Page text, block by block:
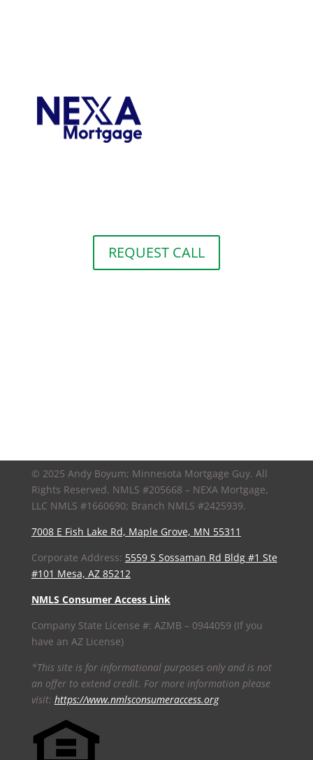
REQUEST CALL
© 2025 Andy Boyum; Minnesota Mortgage Guy. All
Rights Reserved. NMLS #205668 – NEXA Mortgage,
LLC NMLS #1660690; Branch NMLS #2425939.
7008 E Fish Lake Rd, Maple Grove, MN 55311
Corporate Address: 5559 S Sossaman Rd Bldg #1 Ste
#101 Mesa, AZ 85212
NMLS Consumer Access Link
Company State License #: AZMB – 0944059 (If you
have an AZ License)
*This site is for informational purposes only and is not
an offer to extend credit. For more information please
visit: https://www.nmlsconsumeraccess.org